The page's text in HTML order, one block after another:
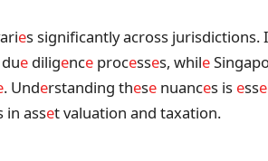
es significantly across jurisdictions.
e diligence processes, while
. Understanding these nuances is esse
in asset valuation and taxation.